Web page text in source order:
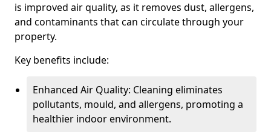
is improved air quality, as it removes dust, allergens,
and contaminants that can circulate through your
property.
Key benefits include:
Enhanced Air Quality: Cleaning eliminates
pollutants, mould, and allergens, promoting a
healthier indoor environment.